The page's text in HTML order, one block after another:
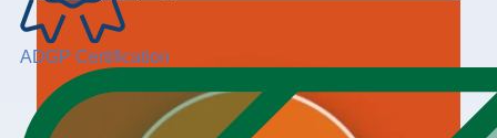
ADGP Certification